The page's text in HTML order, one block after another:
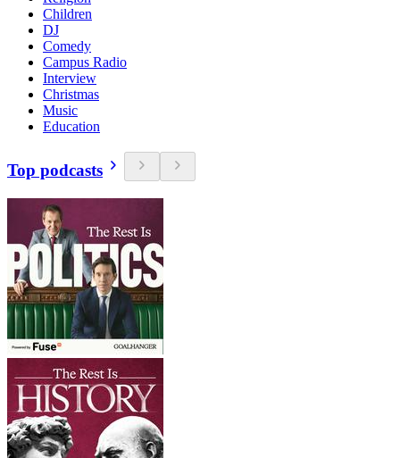
Children
DJ
Comedy
Campus Radio
Interview
Christmas
Music
Education
Top podcasts